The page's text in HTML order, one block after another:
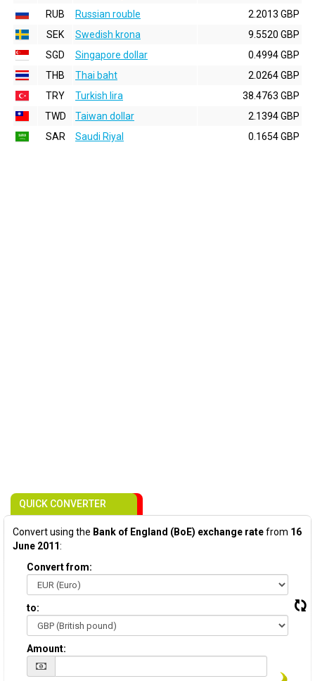
RUB
Russian rouble
2.2013 GBP
SEK
Swedish krona
9.5520 GBP
SGD
Singapore dollar
0.4994 GBP
THB
Thai baht
2.0264 GBP
TRY
Turkish lira
38.4763 GBP
TWD
Taiwan dollar
2.1394 GBP
SAR
Saudi Riyal 0.1654 GBP
QUICK CONVERTER
Convert using the Bank of England (BoE) exchange ratefrom 16
June 2011:
Convert from:
to:
Amount: